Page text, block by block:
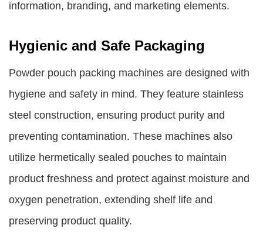
information, branding, and marketing elements.
Hygienic and Safe Packaging
Powder pouch packing machines are designed with
hygiene and safety in mind. They feature stainless
steel construction, ensuring product purity and
preventing contamination. These machines also
utilize hermetically sealed pouches to maintain
product freshness and protect against moisture and
oxygen penetration, extending shelf life and
preserving product quality.